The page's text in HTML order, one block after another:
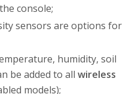
console;
sensors are options for
humidity, soil
be added to allwireless
models);